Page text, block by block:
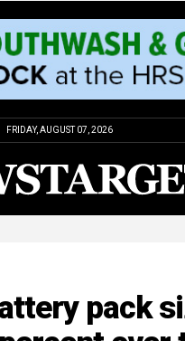
FRIDAY, AUGUST 07, 2026
pack